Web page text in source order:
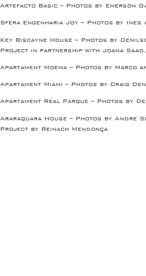
Artefacto Basic – Photos by Emerson
Sfera Engenharia Joy – Photos by Ines
Key Biscayne House – Photos by
Project in partnership with Joana
Apartament Moema – Photos by Marco
Apartament Miami – Photos by Craig
Apartament Real Parque – Photos by
Araraquara House – Photos by Andre
Project by Reinach Mendonça